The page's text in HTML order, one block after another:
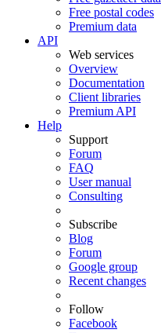
Free postal codes
Premium data
API
Web services
Overview
Documentation
Client libraries
Premium API
Help
Support
Forum
FAQ
User manual
Consulting
Subscribe
Blog
Forum
Google group
Recent changes
Follow
Facebook